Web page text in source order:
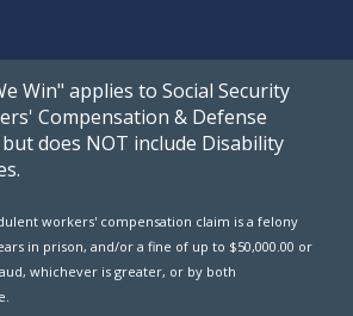
Win" applies to Social Security
Compensation & Defense
but does NOT include Disability
workers' compensation claim is a felony
in prison, and/or a fine of up to $50,000.00 or
whichever is greater, or by both